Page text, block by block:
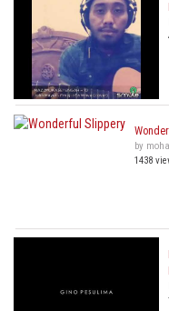
by
1438